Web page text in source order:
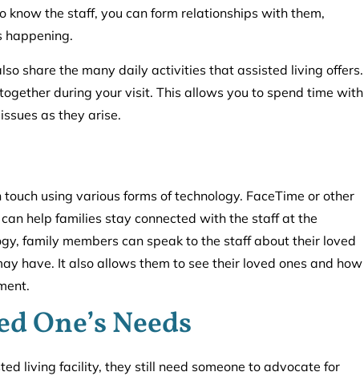
the staff, you can form relationships with them,
happening.
share the many daily activities that assisted living offers.
during your visit. This allows you to spend time with
as they arise.
using various forms of technology. FaceTime or other
help families stay connected with the staff at the
family members can speak to the staff about their loved
have. It also allows them to see their loved ones and how
One’s Needs
living facility, they still need someone to advocate for